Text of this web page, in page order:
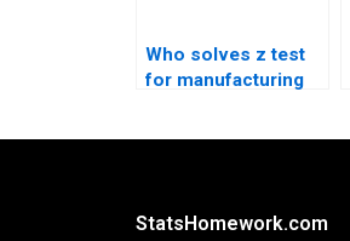
Who solves z test
for manufacturing
StatsHomework.com